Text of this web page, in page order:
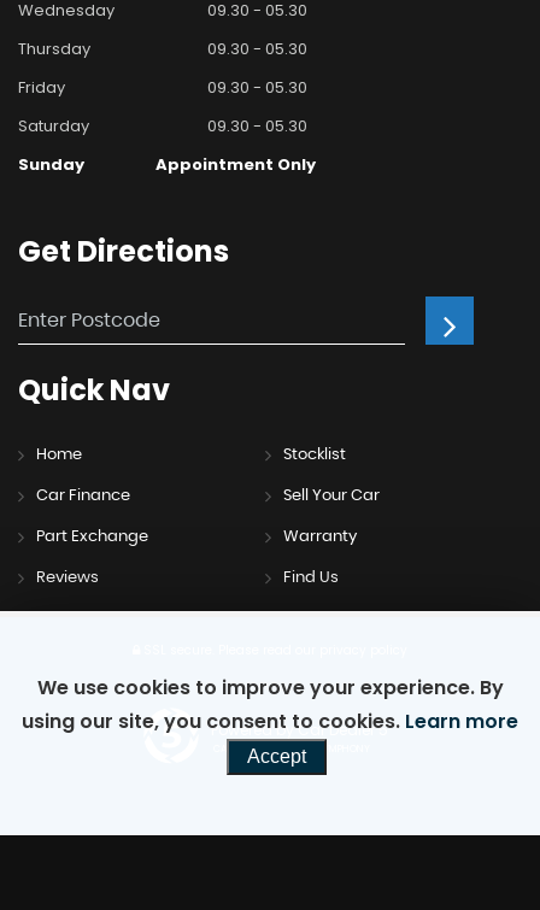
Wednesday
09.30 - 05.30
Thursday
09.30 - 05.30
Friday
09.30 - 05.30
Saturday
09.30 - 05.30
Sunday
Appointment Only
Get Directions
QuickNav
Home Stocklist
Car Finance Sell Your Car
Part Exchange Warranty
Reviews Find Us
Powered by Car Dealer 5
CAR DEALER WEBSITES - SYMPHONY
We use cookies to improve your experience. By
using our site, you consent to cookies. Learn more
Accept